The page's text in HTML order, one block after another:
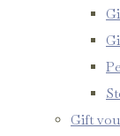
Gift